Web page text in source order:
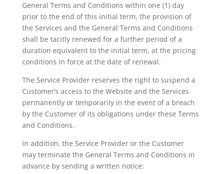
General Terms and Conditions within one (1) day
prior to the end of this initial term, the provision of
the Services and the General Terms and Conditions
shall be tacitly renewed for a further period of a
duration equivalent to the initial term, at the pricing
conditions in force at the date of renewal.
The Service Provider reserves the right to suspend a
Customer’s access to the Website and the Services
permanently or temporarily in the event of a breach
by the Customer of its obligations under these Terms
and Conditions.
In addition, the Service Provider or the Customer
may terminate the General Terms and Conditions in
advance by sending a written notice: